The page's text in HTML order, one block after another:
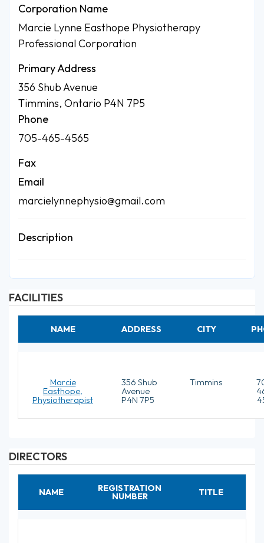
Corporation Name
Marcie Lynne Easthope Physiotherapy
Professional Corporation
Primary Address
356 Shub Avenue
Timmins, Ontario P4N 7P5
Phone
705-465-4565
Fax
Email
marcielynnephysio@gmail.com
Description
FACILITIES
NAME ADDRESS CITY
Marcie
Easthope,
Physiotherapist
356 Shub
Avenue
P4N 7P5
Timmins
DIRECTORS
NAME REGISTRATION
NUMBER TITLE